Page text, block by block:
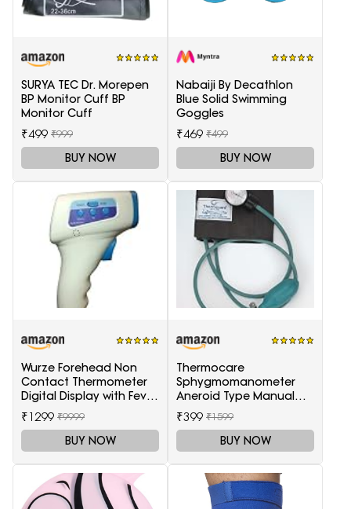
SURYA TEC Dr. Morepen
BP Monitor Cuff BP
Monitor Cuff
₹499 ₹999
BUY NOW
Nabaiji By Decathlon
Blue Solid Swimming
Goggles
₹469 ₹499
BUY NOW
Wurze Forehead Non
Contact Thermometer
Digital Display with Fever
Alarm
₹1299 ₹9999
BUY NOW
Thermocare
Sphygmomanometer
Aneroid Type Manual
Blood pressure monitor
₹399 ₹1599
BUY NOW